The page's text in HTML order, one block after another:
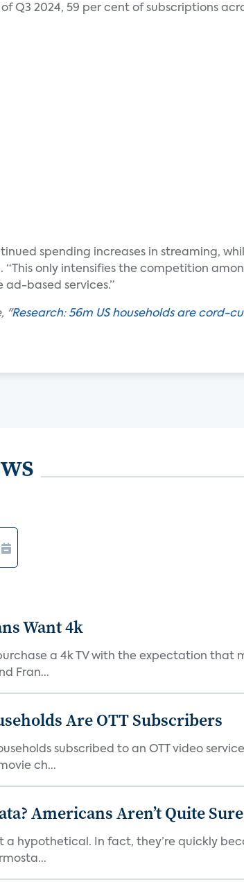
Q3 2024, 59 per cent of subscriptions
spending increases in streaming,
only intensifies the competition
based services.”
"Research: 56m US households are cord-
Want 4k
a 4k TV with the expectation
Fran...
Are OTT Subscribers
subscribed to an OTT video
ch...
Americans Aren’t Quite Sure
hypothetical. In fact, they’re quickly